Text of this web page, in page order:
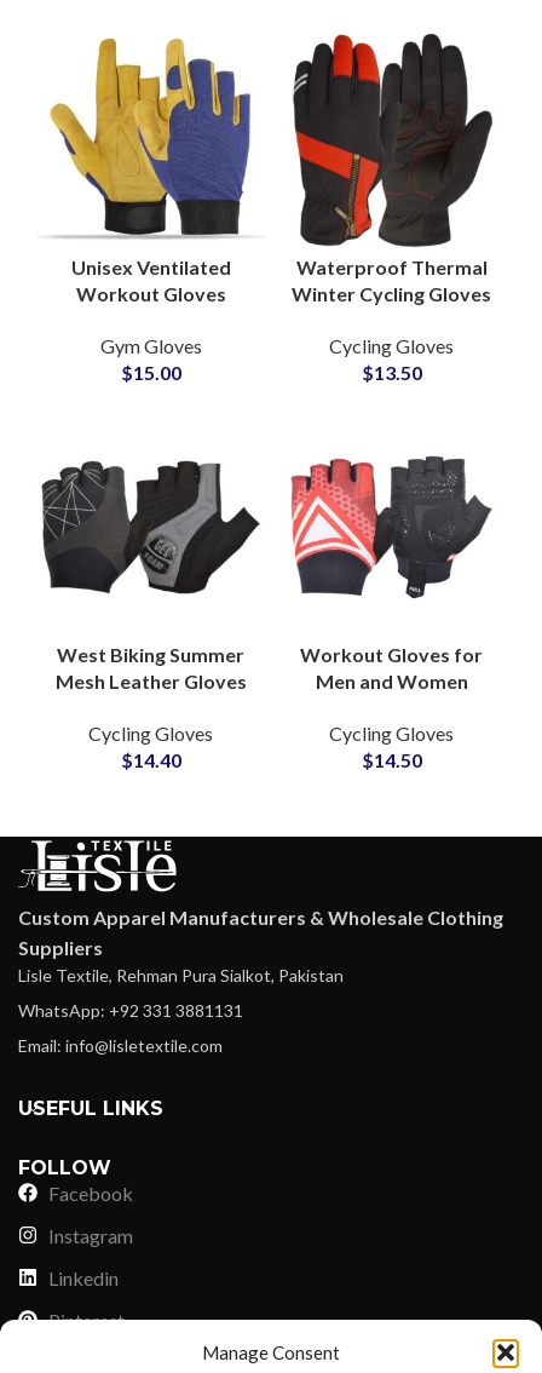
Manage Consent
Unisex Ventilated
Workout Gloves
Fitness Gloves for
Outdoor Sports &
Gym Gloves
$15.00
Waterproof Thermal
Winter Cycling Gloves
Touchscreen
Motorcycle Driving
Cycling Gloves
$13.50
West Biking Summer
Mesh Leather Gloves
Absorber Gloves
Bicycle Bike Sports
Cycling Gloves
$14.40
Workout Gloves for
Men and Women
With Excellent Grip
Gym Exercise Gloves
Cycling Gloves
$14.50
Custom Apparel Manufacturers & Wholesale Clothing
Suppliers
Lisle Textile, Rehman Pura Sialkot, Pakistan
WhatsApp: +92 331 3881131
Email: info@lisletextile.com
USEFUL LINKS
FOLLOW
Facebook
Instagram
Linkedin
Pinterest